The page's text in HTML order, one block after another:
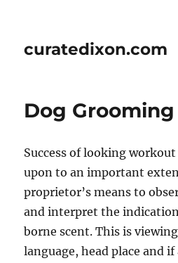
curatedixon.com
Dog
Success of looking
upon to an important
proprietor’s means to
and interpret the
borne scent. This is
language, head place and